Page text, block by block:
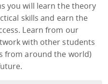
you will learn the theory
skills and earn the
Learn from our
with other students
from around the world)